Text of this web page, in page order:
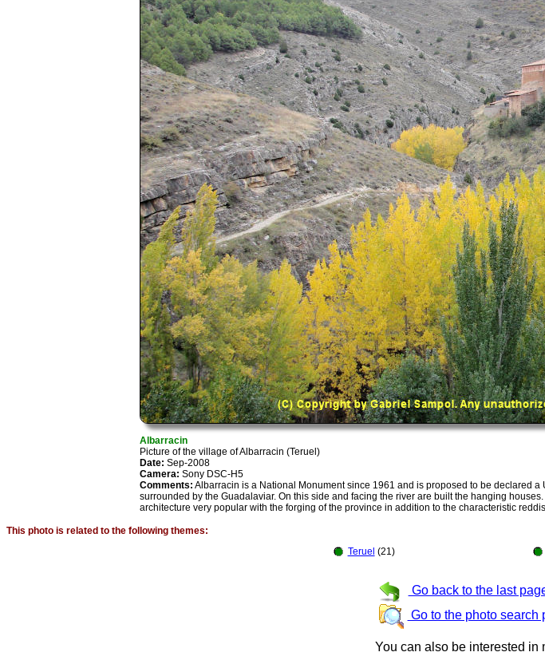
Albarracin
Picture of the village of Albarracin (Teruel)
Date: Sep-2008
Camera: Sony DSC-H5
Comments: Albarracin is a National Monument since 1961 and is proposed to be declared
surrounded by the Guadalaviar. On this side and facing the river are built the hanging
architecture very popular with the forging of the province in addition to the characteristic
This photo is related to the following themes:
Teruel (21)
Go back to the last
Go to the photo search
You can also be interested in